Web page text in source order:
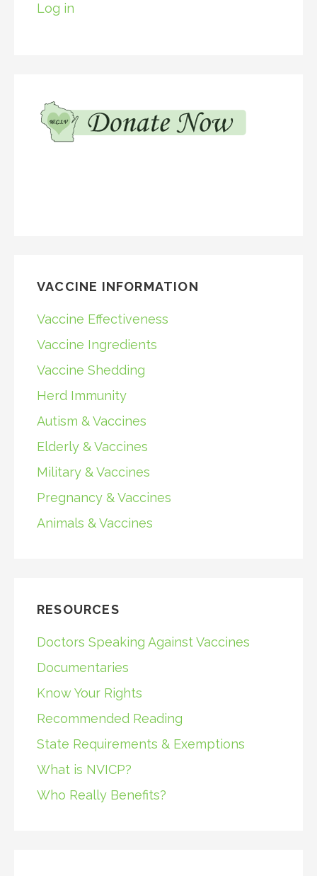
Log in
VACCINE INFORMATION
Vaccine Effectiveness
Vaccine Ingredients
Vaccine Shedding
Herd Immunity
Autism & Vaccines
Elderly & Vaccines
Military & Vaccines
Pregnancy & Vaccines
Animals & Vaccines
RESOURCES
Doctors Speaking Against Vaccines
Documentaries
Know Your Rights
Recommended Reading
State Requirements & Exemptions
What is NVICP?
Who Really Benefits?